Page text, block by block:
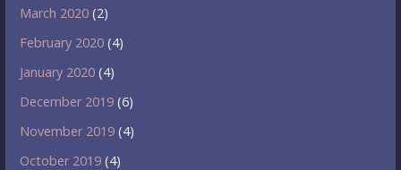
March 2020 (2)
February 2020 (4)
January 2020 (4)
December 2019 (6)
November 2019 (4)
October 2019 (4)